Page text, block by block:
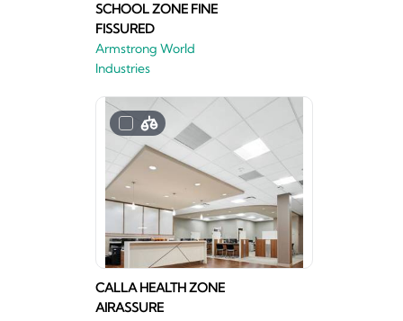
SCHOOL ZONE FINE
FISSURED
Armstrong World
Industries
CALLA HEALTH ZONE
AIRASSURE